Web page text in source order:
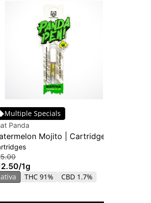
Multiple Specials
Panda
Mojito | Cartridge |
/1g
THC 91% CBD 1.7%